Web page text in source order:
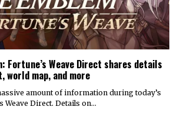
Fortune’s Weave Direct shares details
world map, and more
amount of information during today’s
Weave Direct. Details on…